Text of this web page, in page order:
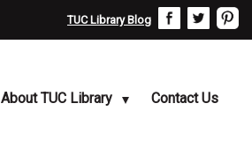
TUC Library Blog
About TUC Library Contact Us